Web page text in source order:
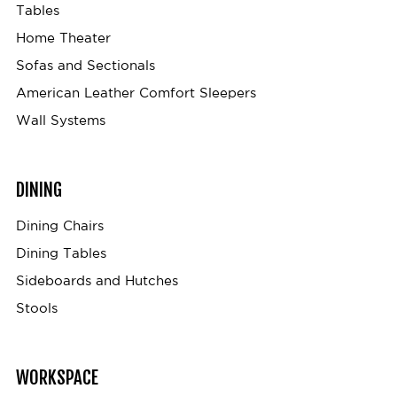
Tables
Home Theater
Sofas and Sectionals
American Leather Comfort Sleepers
Wall Systems
DINING
Dining Chairs
Dining Tables
Sideboards and Hutches
Stools
WORKSPACE